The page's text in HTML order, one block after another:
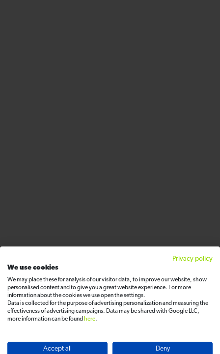
Privacy policy
We use cookies
We may place these for analysis of our visitor data, to improve our website, show
personalised content and to give you a great website experience. For more
information about the cookies we use open the settings.
Data is collected for the purpose of advertising personalization and measuring the
effectiveness of advertising campaigns. Data may be shared with Google LLC,
more information can be found here.
Accept all Deny